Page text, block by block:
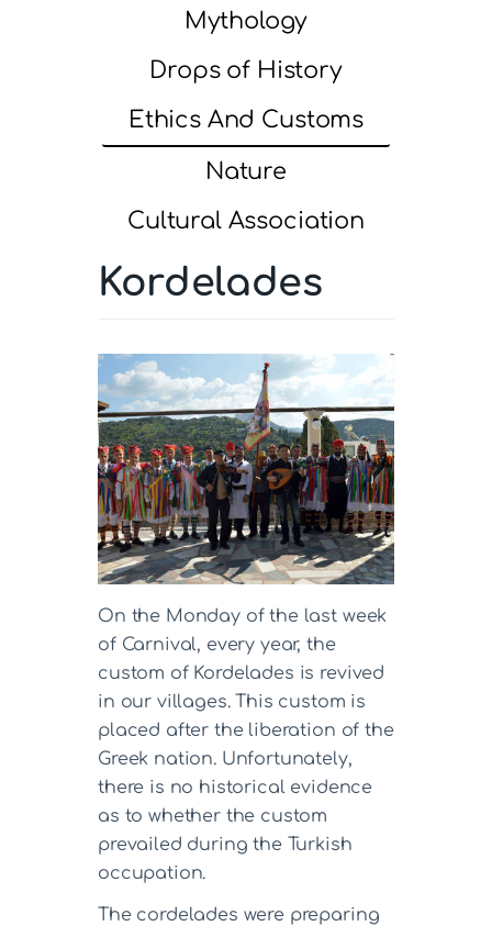
Mythology
Drops of History
Ethics And Customs
Nature
Cultural Association
Kordelades
On the Monday of the last week
of Carnival, every year, the
custom of Kordelades is revived
in our villages. This custom is
placed after the liberation of the
Greek nation. Unfortunately,
there is no historical evidence
as to whether the custom
prevailed during the Turkish
occupation.
The cordelades were preparing